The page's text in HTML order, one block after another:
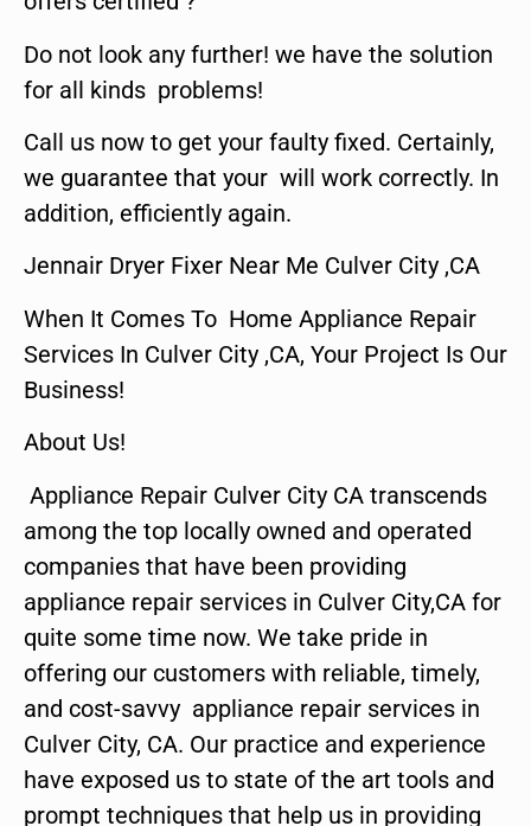
Do not look any further! we have the solution
for all kinds problems!
Call us now to get your faulty fixed. Certainly,
we guarantee that your will work correctly. In
addition, efficiently again.
Jennair Dryer Fixer Near Me Culver City ,CA
When It Comes To Home Appliance Repair
Services In Culver City ,CA, Your Project Is Our
Business!
About Us!
Appliance Repair Culver City CA transcends
among the top locally owned and operated
companies that have been providing
appliance repair services in Culver City,CA for
quite some time now. We take pride in
offering our customers with reliable, timely,
and cost-savvy appliance repair services in
Culver City, CA. Our practice and experience
have exposed us to state of the art tools and
prompt techniques that help us in providing